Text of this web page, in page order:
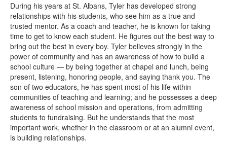
During his years at St. Albans, Tyler has developed strong
relationships with his students, who see him as a true and
trusted mentor. As a coach and teacher, he is known for taking
time to get to know each student. He figures out the best way to
bring out the best in every boy. Tyler believes strongly in the
power of community and has an awareness of how to build a
school culture — by being together at chapel and lunch, being
present, listening, honoring people, and saying thank you. The
son of two educators, he has spent most of his life within
communities of teaching and learning; and he possesses a deep
awareness of school mission and operations, from admitting
students to fundraising. But he understands that the most
important work, whether in the classroom or at an alumni event,
is building relationships.